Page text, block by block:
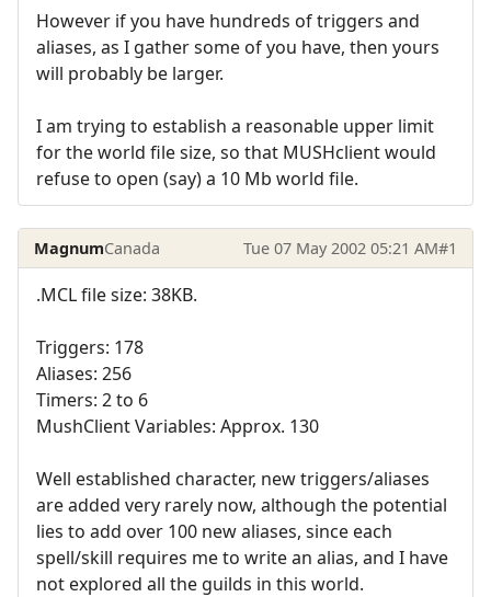
However if you have hundreds of triggers and
aliases, as I gather some of you have, then yours
will probably be larger.
I am trying to establish a reasonable upper limit
for the world file size, so that MUSHclient would
refuse to open (say) a 10 Mb world file.
MagnumCanada Tue 07 May 2002 05:21 AM#1
.MCL file size: 38KB.
Triggers: 178
Aliases: 256
Timers: 2 to 6
MushClient Variables: Approx. 130
Well established character, new triggers/aliases
are added very rarely now, although the potential
lies to add over 100 new aliases, since each
spell/skill requires me to write an alias, and I have
not explored all the guilds in this world.